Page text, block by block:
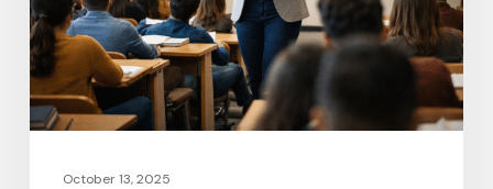
How
the
Gap
Evolves
2026October 13, 2025